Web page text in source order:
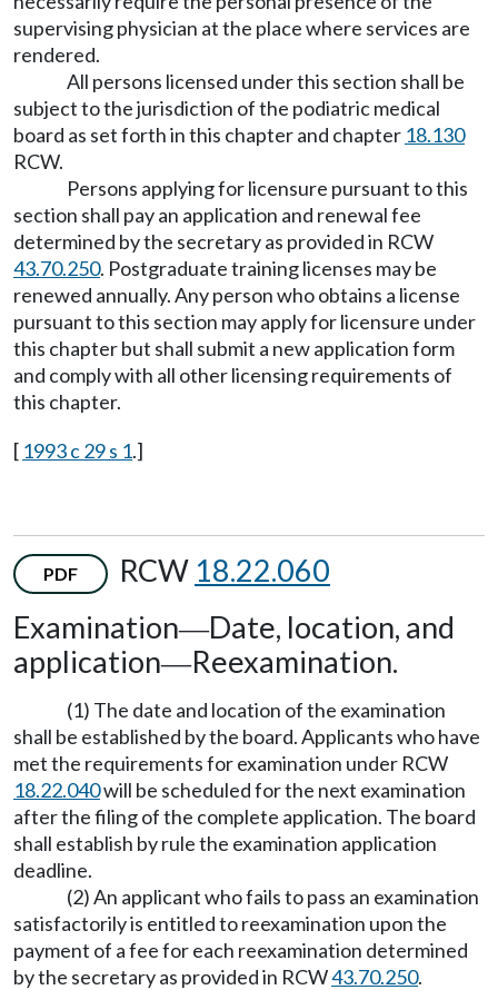
supervising physician at the place where services are
rendered.
All persons licensed under this section shall be
subject to the jurisdiction of the podiatric medical
board as set forth in this chapter and chapter 18.130
RCW.
Persons applying for licensure pursuant to this
section shall pay an application and renewal fee
determined by the secretary as provided in RCW
43.70.250. Postgraduate training licenses may be
renewed annually. Any person who obtains a license
pursuant to this section may apply for licensure under
this chapter but shall submit a new application form
and comply with all other licensing requirements of
this chapter.
[ 1993 c 29 s 1.]
PDF RCW 18.22.060
Examination—Date, location, and
application—Reexamination.
(1) The date and location of the examination
shall be established by the board. Applicants who have
met the requirements for examination under RCW
18.22.040will be scheduled for the next examination
after the filing of the complete application. The board
shall establish by rule the examination application
deadline.
(2) An applicant who fails to pass an examination
satisfactorily is entitled to reexamination upon the
payment of a fee for each reexamination determined
by the secretary as provided in RCW43.70.250.